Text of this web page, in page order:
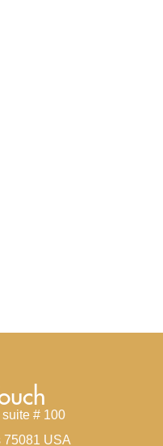
# 100
75081 USA